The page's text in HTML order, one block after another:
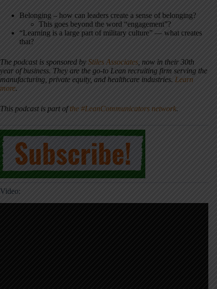
Belonging – how can leaders create a sense of belonging?
This goes beyond the word “engagement”?
“Learning is a large part of military culture” — what creates
that?
The podcast is sponsored by Stiles Associates , now in their 30th
year of business. They are the go-to Lean recruiting firm serving the
manufacturing, private equity, and healthcare industries. Learn
more.
This podcast is part ofthe #LeanCommunicators network.
Video: